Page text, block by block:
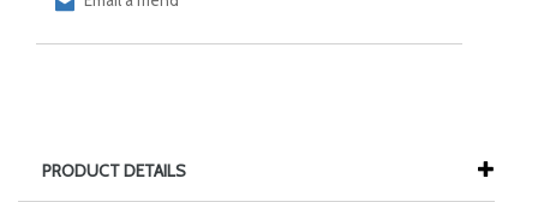
PRODUCT DETAILS